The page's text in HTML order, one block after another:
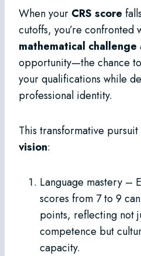
When your CRS score
cutoffs, you’re confronted
mathematical challenge
opportunity—the chance
your qualifications while
professional identity.
This transformative pursuit
vision:
Language mastery –
scores from 7 to 9
points, reflecting not
competence but
capacity.